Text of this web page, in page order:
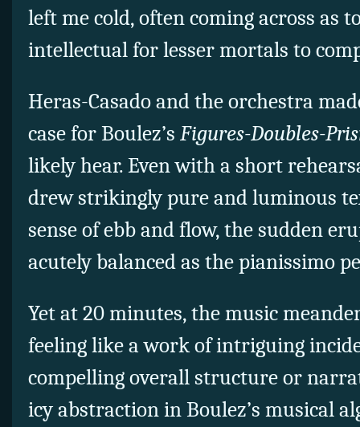
left me cold, often coming across as
intellectual for lesser mortals to
Heras-Casado and the orchestra
case for Boulez’s Figures-Doubles-
likely hear. Even with a short
drew strikingly pure and luminous
sense of ebb and flow, the sudden
acutely balanced as the pianissimo
Yet at 20 minutes, the music
feeling like a work of intriguing
compelling overall structure or
icy abstraction in Boulez’s musical